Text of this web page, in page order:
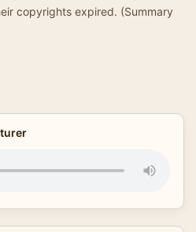
copyrights expired. (Summary